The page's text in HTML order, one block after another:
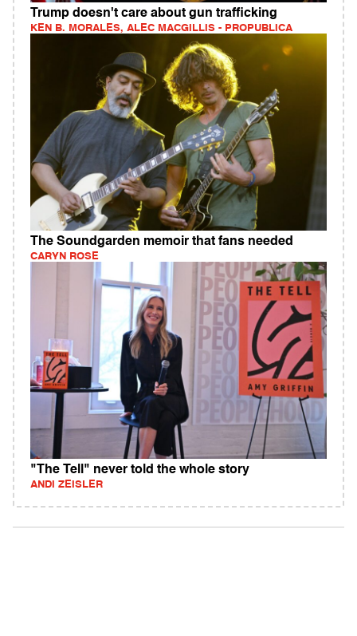
Trump doesn't care about gun trafficking
KEN B. MORALES, ALEC MACGILLIS - PROPUBLICA
The Soundgarden memoir that fans needed
CARYN ROSE
"The Tell" never told the whole story
ANDI ZEISLER